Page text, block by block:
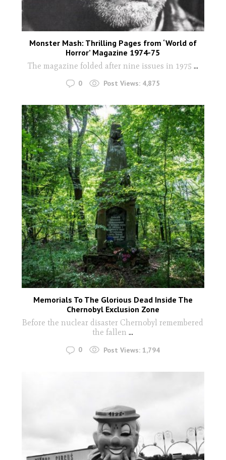
Monster Mash: Thrilling Pages from ‘World of
Horror’ Magazine 1974-75
The magazine folded after nine issues in 1975 ...
0 Post Views: 4,875
Memorials To The Glorious Dead Inside The
Chernobyl Exclusion Zone
Before the nuclear disaster Chernobyl remembered
the fallen...
0 Post Views: 1,794